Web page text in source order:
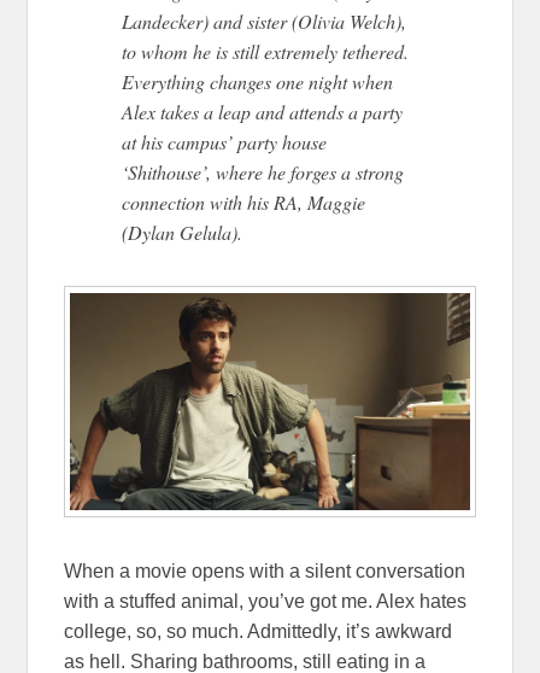
Landecker) and sister (Olivia Welch),
to whom he is still extremely tethered.
Everything changes one night when
Alex takes a leap and attends a party
at his campus’ party house
‘Shithouse’, where he forges a strong
connection with his RA, Maggie
(Dylan Gelula).
When a movie opens with a silent conversation
with a stuffed animal, you’ve got me. Alex hates
college, so, so much. Admittedly, it’s awkward
as hell. Sharing bathrooms, still eating in a